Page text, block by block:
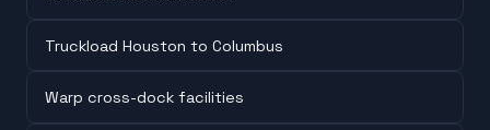
Truckload Houston to Columbus
Warp cross-dock facilities